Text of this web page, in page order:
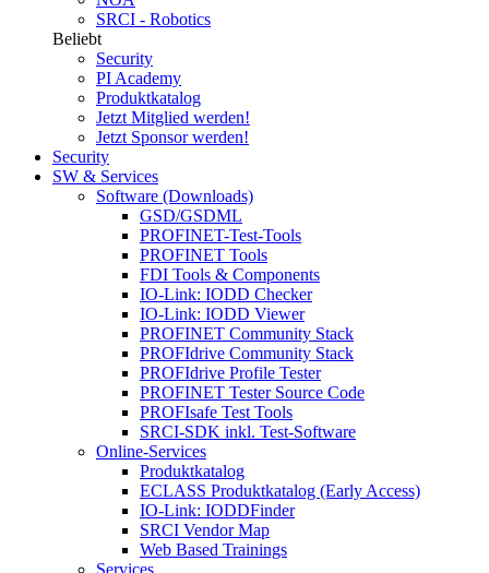
SRCI - Robotics
Beliebt
Security
PI Academy
Produktkatalog
Jetzt Mitglied werden!
Jetzt Sponsor werden!
Security
SW & Services
Software (Downloads)
GSD/GSDML
PROFINET-Test-Tools
PROFINET Tools
FDI Tools & Components
IO-Link: IODD Checker
IO-Link: IODD Viewer
PROFINET Community Stack
PROFIdrive Community Stack
PROFIdrive Profile Tester
PROFINET Tester Source Code
PROFIsafe Test Tools
SRCI-SDK inkl. Test-Software
Online-Services
Produktkatalog
ECLASS Produktkatalog (Early Access)
IO-Link: IODDFinder
SRCI Vendor Map
Web Based Trainings